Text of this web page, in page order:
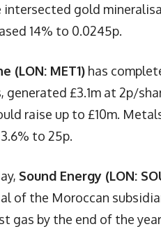
intersected gold
14% to 0.0245p.
(LON: MET1) has
generated £3.1m at 2p/
raise up to £10m.
to 25p.
Sound Energy (LON:
of the Moroccan
gas by the end of the